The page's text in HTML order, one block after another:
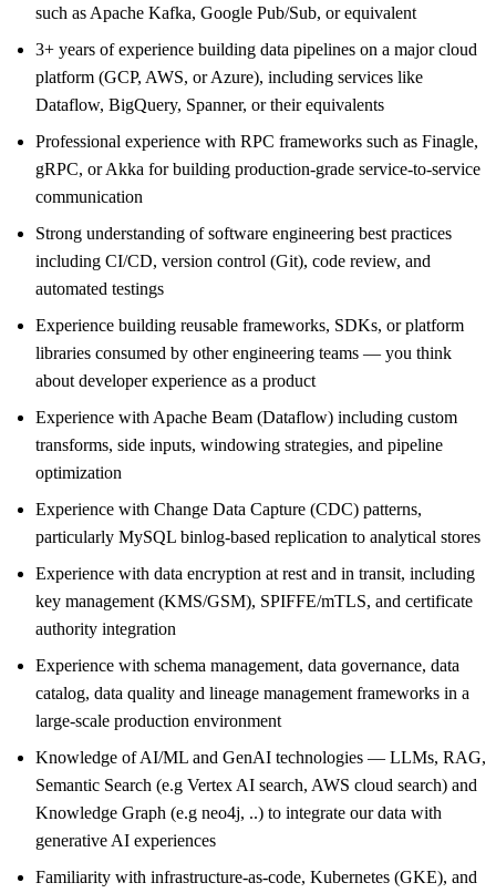
such as Apache Kafka, Google Pub/Sub, or equivalent
3+ years of experience building data pipelines on a major cloud
platform (GCP, AWS, or Azure), including services like
Dataflow, BigQuery, Spanner, or their equivalents
Professional experience with RPC frameworks such as Finagle,
gRPC, or Akka for building production-grade service-to-service
communication
Strong understanding of software engineering best practices
including CI/CD, version control (Git), code review, and
automated testings
Experience building reusable frameworks, SDKs, or platform
libraries consumed by other engineering teams — you think
about developer experience as a product
Experience with Apache Beam (Dataflow) including custom
transforms, side inputs, windowing strategies, and pipeline
optimization
Experience with Change Data Capture (CDC) patterns,
particularly MySQL binlog-based replication to analytical stores
Experience with data encryption at rest and in transit, including
key management (KMS/GSM), SPIFFE/mTLS, and certificate
authority integration
Experience with schema management, data governance, data
catalog, data quality and lineage management frameworks in a
large-scale production environment
Knowledge of AI/ML and GenAI technologies — LLMs, RAG,
Semantic Search (e.g Vertex AI search, AWS cloud search) and
Knowledge Graph (e.g neo4j, ..) to integrate our data with
generative AI experiences
Familiarity with infrastructure-as-code, Kubernetes (GKE), and